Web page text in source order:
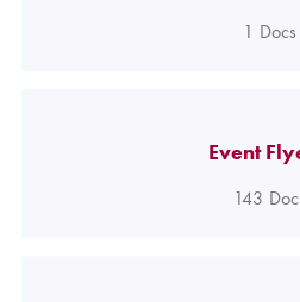
1 Docs
Event
143